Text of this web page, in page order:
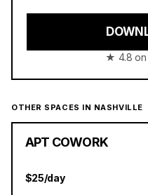
★ 4.8 on
OTHER SPACES IN NASHVILLE
APT COWORK
$25/day